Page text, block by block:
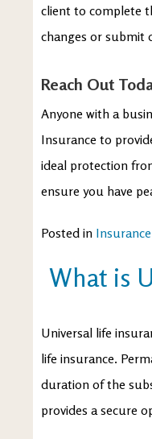
client to complete
changes or submit
Reach Out
Anyone with a
Insurance to
ideal protection
ensure you have
Posted in Insurance
What is
Universal life
life insurance.
duration of the
provides a secure